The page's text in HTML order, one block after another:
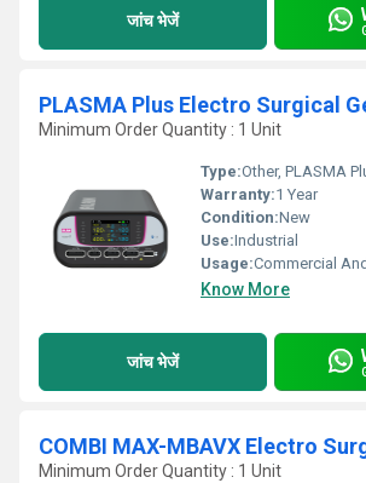
जांच भेजें
PLASMA Plus Electro Surgical
Minimum Order Quantity : 1 Unit
Type:Other, PLASMA Plus
Warranty:1 Year
Condition:New
Use:Industrial
Usage:Commercial
Know More
जांच भेजें
COMBI MAX-MBAVX Electro
Minimum Order Quantity : 1 Unit